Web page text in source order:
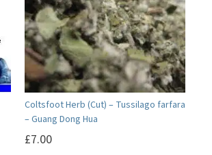
Coltsfoot Herb (Cut) – Tussilago farfara
– Guang Dong Hua
£7.00